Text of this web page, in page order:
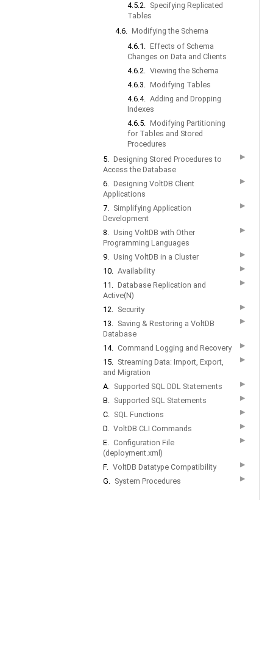
4.5.2. Specifying Replicated
Tables
4.6. Modifying the Schema
4.6.1. Effects of Schema
Changes on Data and Clients
4.6.2. Viewing the Schema
4.6.3. Modifying Tables
4.6.4. Adding and Dropping
Indexes
4.6.5. Modifying Partitioning
for Tables and Stored
Procedures
5. Designing Stored Procedures to
Access the Database
▶
6. Designing VoltDB Client
Applications
▶
7. Simplifying Application
Development
▶
8. Using VoltDB with Other
Programming Languages
▶
9. Using VoltDB in a Cluster ▶
10. Availability ▶
11. Database Replication and
Active(N)
▶
12. Security ▶
13. Saving & Restoring a VoltDB
Database
▶
14. Command Logging and Recovery ▶
15. Streaming Data: Import, Export,
and Migration
▶
A. Supported SQL DDL Statements ▶
B. Supported SQL Statements ▶
C. SQL Functions ▶
D. VoltDB CLI Commands ▶
E. Configuration File
(deployment.xml)
▶
F. VoltDB Datatype Compatibility ▶
G. System Procedures ▶